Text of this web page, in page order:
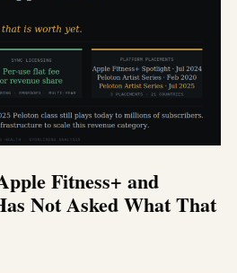
Fitness+ and
Not Asked What That